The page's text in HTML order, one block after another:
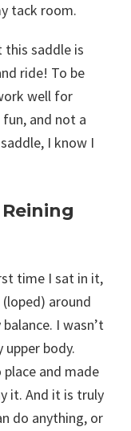
tack room.
saddle is
ride! To be
well for
and not a
I know I
time I sat in it,
around
I wasn’t
body.
and made
it. And it is truly
do anything, or